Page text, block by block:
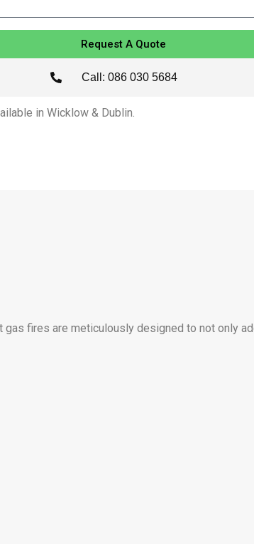
Request A Quote
Call: 086 030 5684
in Wicklow & Dublin.
fires are meticulously designed to not only